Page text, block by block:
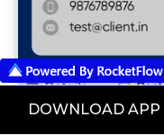
DOWNLOAD APP